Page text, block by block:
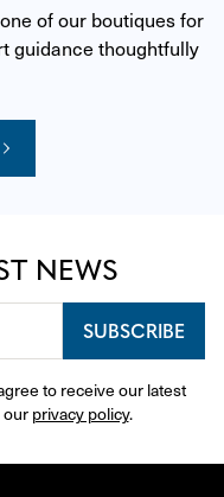
of our boutiques for
guidance thoughtfully
NEWS
SUBSCRIBE
to receive our latest
our privacy policy.